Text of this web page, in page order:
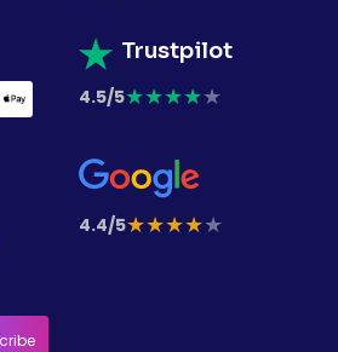
Trustpilot
4.5/5★★★★★
4.4/5★★★★★